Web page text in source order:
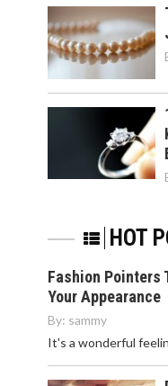
HOT
Fashion Pointers
Your Appearance
By: sammy
It's a wonderful